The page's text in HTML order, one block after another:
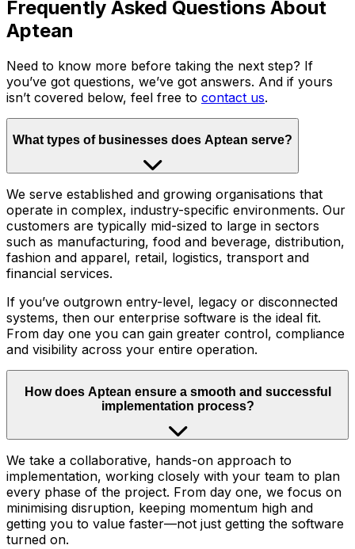
Frequently Asked Questions About
Aptean
Need to know more before taking the next step? If
you’ve got questions, we’ve got answers. And if yours
isn’t covered below, feel free to contact us.
What types of businesses does Aptean serve?
We serve established and growing organisations that
operate in complex, industry-specific environments. Our
customers are typically mid-sized to large in sectors
such as manufacturing, food and beverage, distribution,
fashion and apparel, retail, logistics, transport and
financial services.
If you’ve outgrown entry-level, legacy or disconnected
systems, then our enterprise software is the ideal fit.
From day one you can gain greater control, compliance
and visibility across your entire operation.
How does Aptean ensure a smooth and successful
implementation process?
We take a collaborative, hands-on approach to
implementation, working closely with your team to plan
every phase of the project. From day one, we focus on
minimising disruption, keeping momentum high and
getting you to value faster—not just getting the software
turned on.